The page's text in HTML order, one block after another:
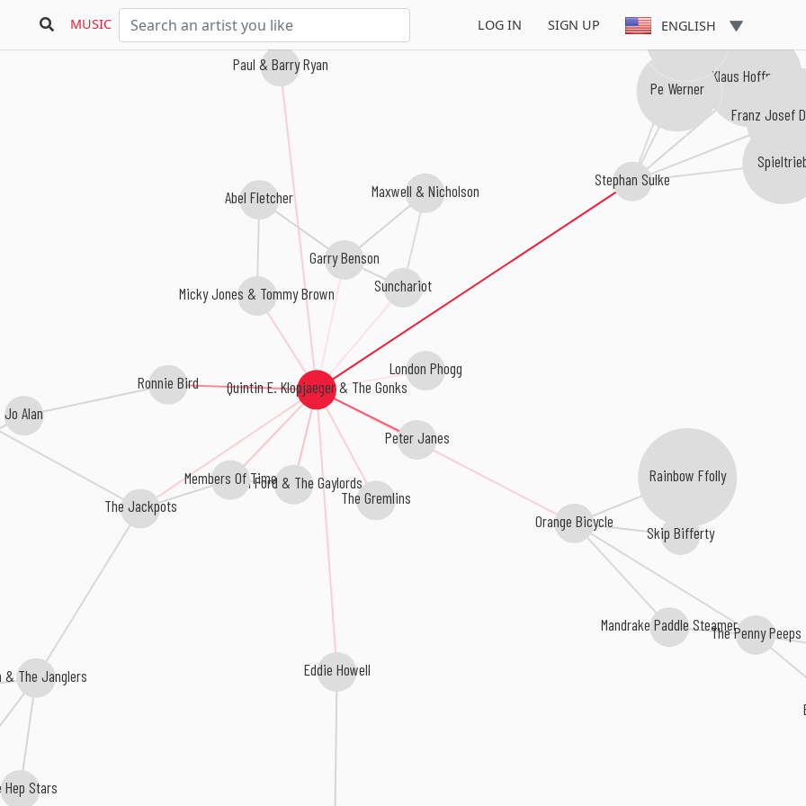
MUSIC LOG IN SIGN UP ENGLISH
Quintin E. Klopjaeger & The Gonks
Stephan Sulke
Peter Janes
Ronnie Bird
Dean Ford & The Gaylords
Members Of Time
Paul & Barry Ryan
The Jackpots
Eddie Howell
The Gremlins
Micky Jones & Tommy Brown
Orange Bicycle
London Phogg
Sunchariot
Skip Bifferty
Klaus Hoffmann
Jo Alan
Rainbow Ffolly
Garry Benson
& The Janglers
The Penny Peeps
Pe Werner
Franz Josef
Abel Fletcher
Ulla Meinecke
Mandrake Paddle Steamer
Hep Stars
Maxwell & Nicholson